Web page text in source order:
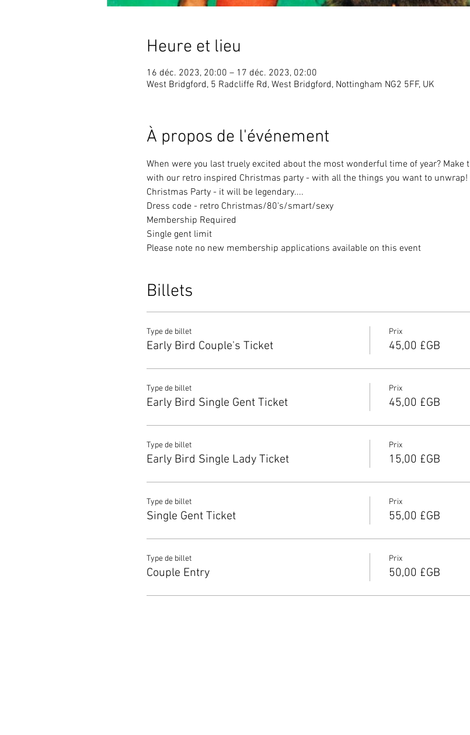
Heure et lieu
16 déc. 2023, 20:00 – 17 déc. 2023, 02:00
West Bridgford, 5 Radcliffe Rd, West Bridgford, Nottingham NG2 5FF, UK
À propos de l'événement
When were you last truely excited about the most wonderful time of year? Make
with our retro inspired Christmas party - with all the things you want to unwrap!
Christmas Party - it will be legendary....
Dress code - retro Christmas/80's/smart/sexy
Membership Required
Single gent limit
Please note no new membership applications available on this event
Billets
Type de billet
Early Bird Couple's Ticket
Prix
45,00 £GB
Type de billet
Early Bird Single Gent Ticket
Prix
45,00 £GB
Type de billet
Early Bird Single Lady Ticket
Prix
15,00 £GB
Type de billet
Single Gent Ticket
Prix
55,00 £GB
Type de billet
Couple Entry
Prix
50,00 £GB